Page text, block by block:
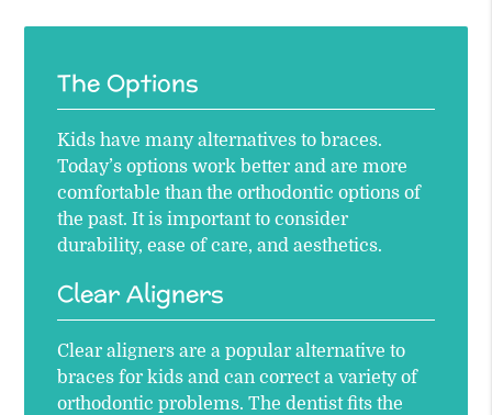
The Options
Kids have many alternatives to braces.
Today’s options work better and are more
comfortable than the orthodontic options of
the past. It is important to consider
durability, ease of care, and aesthetics.
Clear Aligners
Clear aligners are a popular alternative to
braces for kids and can correct a variety of
orthodontic problems. The dentist fits the